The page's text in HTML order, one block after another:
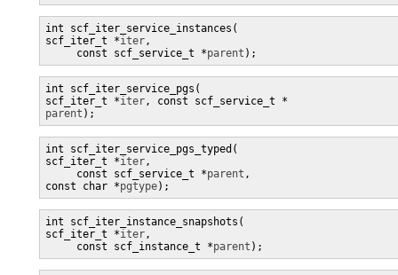
int scf_iter_service_instances(
scf_iter_t *iter,
     const scf_service_t *
parent );
int scf_iter_service_pgs(
scf_iter_t *iter
parent );
int scf_iter_service_pgs_typed(
scf_iter_t *iter,
     const scf_service_t *
parent ,
const char *pgtype);
int scf_iter_instance_snapshots(
scf_iter_t *iter,
     const scf_instance_t *
parent );